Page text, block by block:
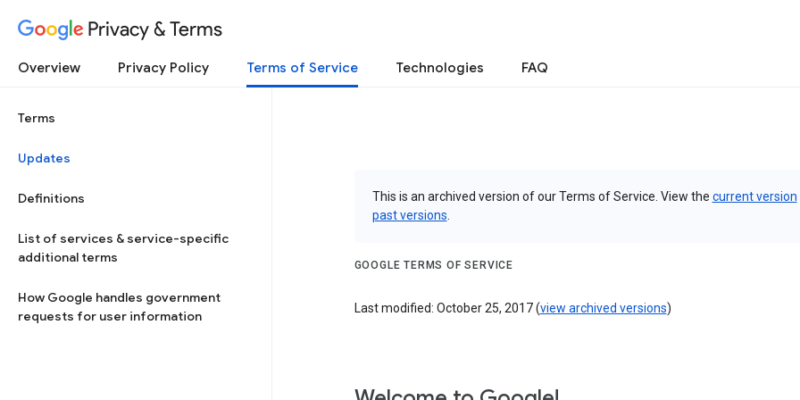
Privacy & Terms
Overview Privacy Policy Terms of Service Technologies FAQ
Terms
Updates
Definitions
List of services & service-specific
additional terms
How Google handles government
requests for user information
This is an archived version of our Terms of Service. View the current version
past versions
GOOGLE TERMS OF SERVICE
Last modified: October 25, 2017 (view archived versions)